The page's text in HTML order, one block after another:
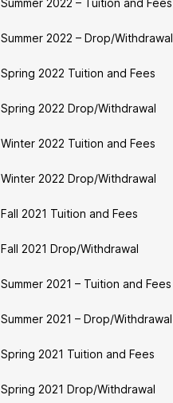
Summer 2022 – Drop/Withdrawal
Spring 2022 Tuition and Fees
Spring 2022 Drop/Withdrawal
Winter 2022 Tuition and Fees
Winter 2022 Drop/Withdrawal
Fall 2021 Tuition and Fees
Fall 2021 Drop/Withdrawal
Summer 2021 – Tuition and Fees
Summer 2021 – Drop/Withdrawal
Spring 2021 Tuition and Fees
Spring 2021 Drop/Withdrawal